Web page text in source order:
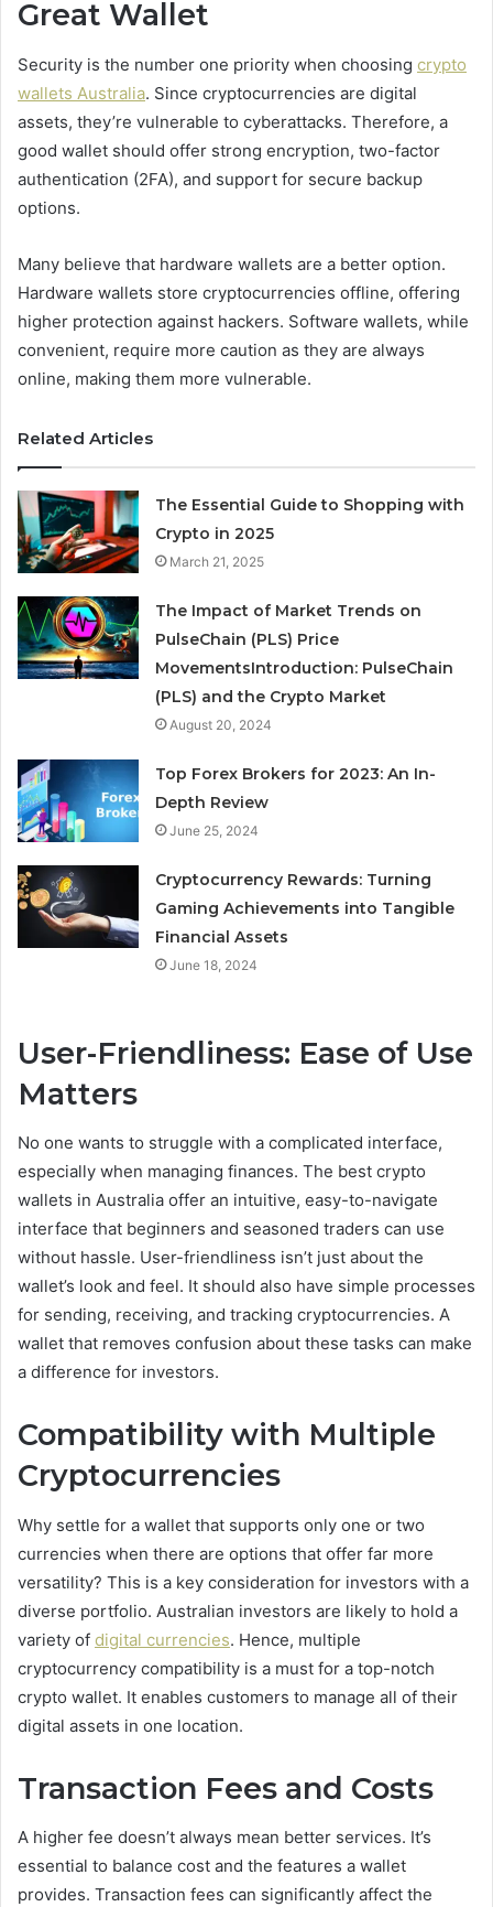
Great Wallet
Security is the number one priority when choosing crypto
wallets Australia. Since cryptocurrencies are digital
assets, they’re vulnerable to cyberattacks. Therefore, a
good wallet should offer strong encryption, two-factor
authentication (2FA), and support for secure backup
options.
Many believe that hardware wallets are a better option.
Hardware wallets store cryptocurrencies offline, offering
higher protection against hackers. Software wallets, while
convenient, require more caution as they are always
online, making them more vulnerable.
Related Articles
The Essential Guide to Shopping with
Crypto in 2025
March 21, 2025
The Impact of Market Trends on
PulseChain (PLS) Price
MovementsIntroduction: PulseChain
(PLS) and the Crypto Market
August 20, 2024
Top Forex Brokers for 2023: An In-
Depth Review
June 25, 2024
Cryptocurrency Rewards: Turning
Gaming Achievements into Tangible
Financial Assets
June 18, 2024
User-Friendliness: Ease of Use
Matters
No one wants to struggle with a complicated interface,
especially when managing finances. The best crypto
wallets in Australia offer an intuitive, easy-to-navigate
interface that beginners and seasoned traders can use
without hassle. User-friendliness isn’t just about the
wallet’s look and feel. It should also have simple processes
for sending, receiving, and tracking cryptocurrencies. A
wallet that removes confusion about these tasks can make
a difference for investors.
Compatibility with Multiple
Cryptocurrencies
Why settle for a wallet that supports only one or two
currencies when there are options that offer far more
versatility? This is a key consideration for investors with a
diverse portfolio. Australian investors are likely to hold a
variety of digital currencies. Hence, multiple
cryptocurrency compatibility is a must for a top-notch
crypto wallet. It enables customers to manage all of their
digital assets in one location.
Transaction Fees and Costs
A higher fee doesn’t always mean better services. It’s
essential to balance cost and the features a wallet
provides. Transaction fees can significantly affect the